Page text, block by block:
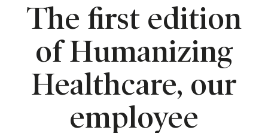
The first edition
of Humanizing
Healthcare, our
employee